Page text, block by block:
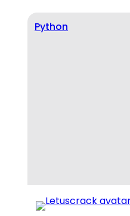
Python